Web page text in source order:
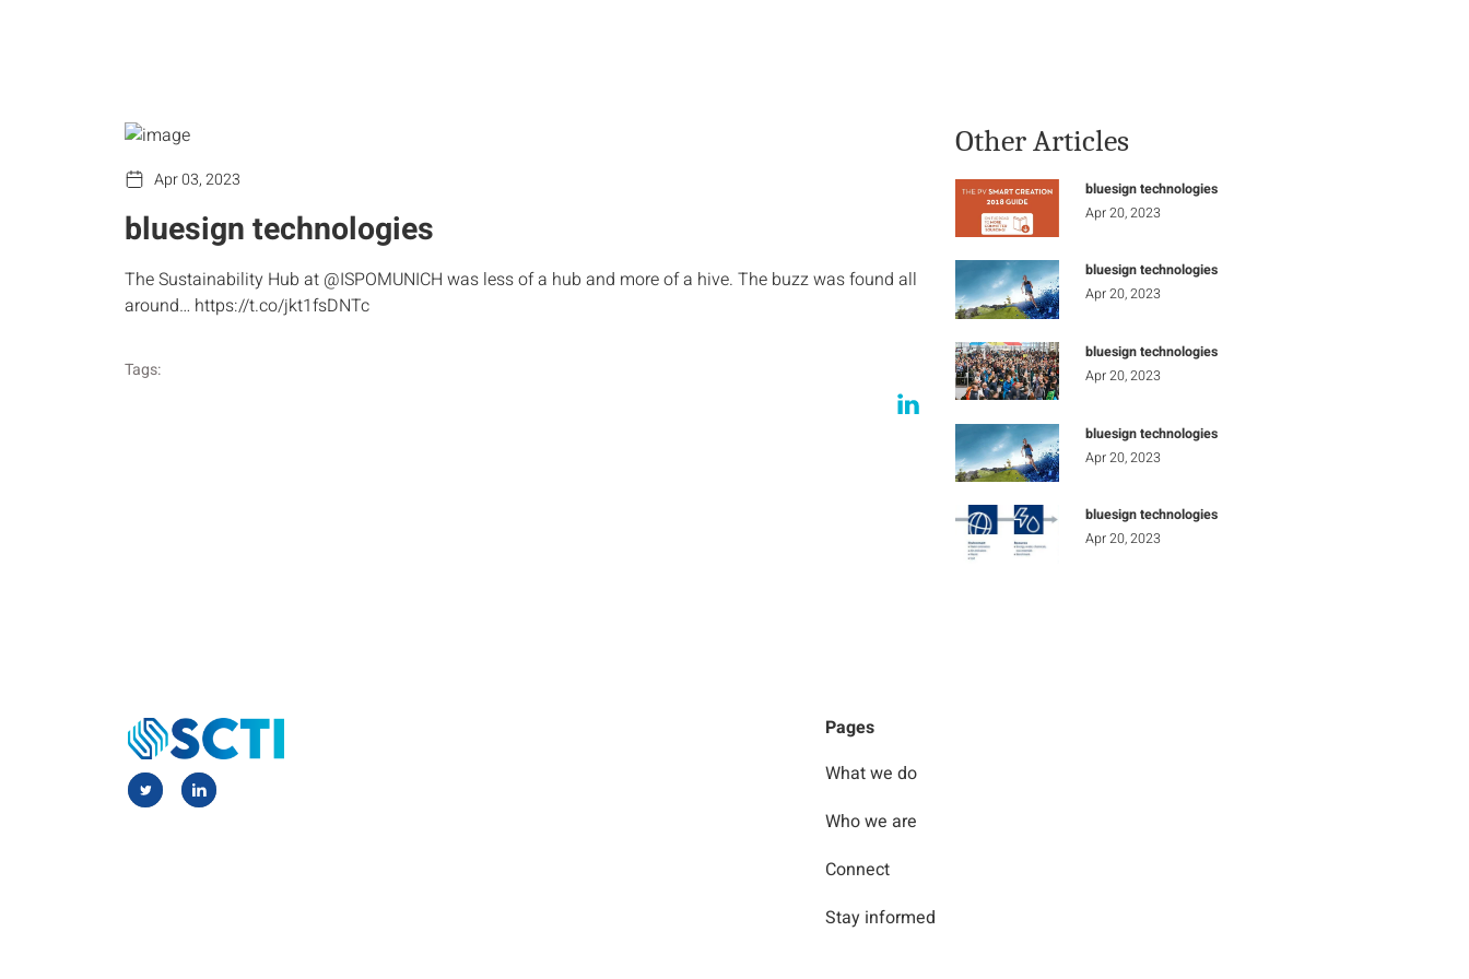
Apr 03, 2023
bluesign technologies
The Sustainability Hub at @ISPOMUNICH was less of a hub and more of a hive. The buzz was found all
around… https://t.co/jkt1fsDNTc
Tags:
Other Articles
bluesign technologies
Apr 20, 2023
bluesign technologies
Apr 20, 2023
bluesign technologies
Apr 20, 2023
bluesign technologies
Apr 20, 2023
bluesign technologies
Apr 20, 2023
Pages
What we do
Who we are
Connect
Stay informed